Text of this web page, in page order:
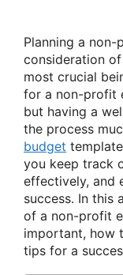
Planning a
consideration
most crucial
for a non-profit
but having a
the process
budget
you keep track
effectively, and
success. In this
of a non-profit
important, how
tips for a